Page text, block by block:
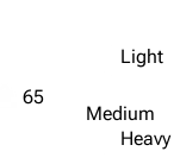
40.2K
65
Light
Medium
Heavy